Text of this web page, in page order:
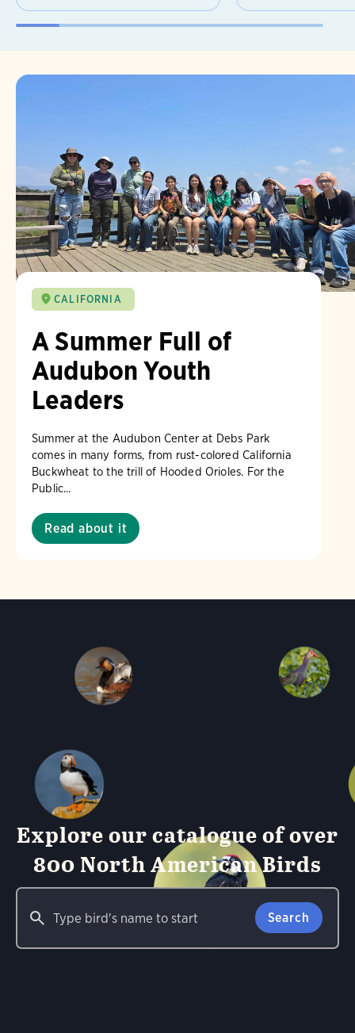
CALIFORNIA
A Summer Full of
Audubon Youth
Leaders
Summer at the Audubon Center at Debs Park
comes in many forms, from rust-colored California
Buckwheat to the trill of Hooded Orioles. For the
Public...
Read about it
Explore our catalogue of over
800 North American Birds